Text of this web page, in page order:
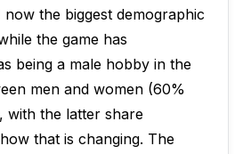
the biggest demographic
the game has
being a male hobby in the
men and women (60%
with the latter share
that is changing. The